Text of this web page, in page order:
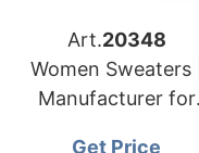
Art.20348
Women Sweaters |
Manufacturer for
Get Price